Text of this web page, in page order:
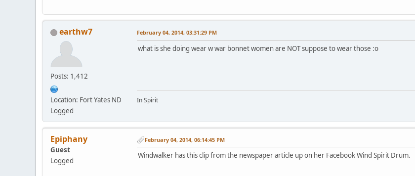
earthw7
Posts: 1,412
Location: Fort Yates ND
Logged
February 04, 2014, 03:31:29 PM
what is she doing wear w war bonnet women are NOT suppose to wear those :o
In Spirit
Epiphany
Guest
Logged
February 04, 2014, 06:14:45 PM
Windwalker has this clip from the newspaper article up on her Facebook Wind Spirit Drum.